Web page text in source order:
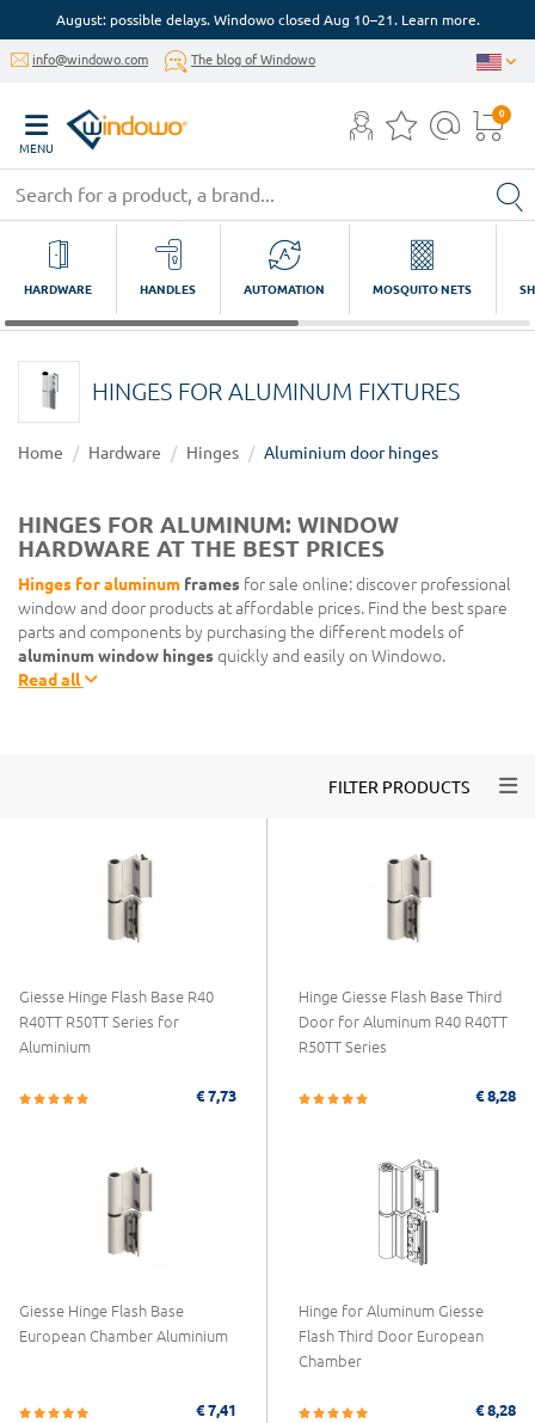
August: possible delays. Windowo closed Aug 10–21. Learn more.
info@windowo.com The blog of Windowo
MENU
0
HARDWARE HANDLES AUTOMATION MOSQUITO NETS
HINGES FOR ALUMINUM FIXTURES
Home Hardware Hinges Aluminium door hinges
HINGES FOR ALUMINUM: WINDOW
HARDWARE AT THE BEST PRICES
Hinges for aluminum frames for sale online: discover professional
window and door products at affordable prices. Find the best spare
parts and components by purchasing the different models of
aluminum window hingesquickly and easily on Windowo.
Read all
FILTER PRODUCTS
Giesse Hinge Flash Base R40
R40TT R50TT Series for
Aluminium
€ 7,73
Hinge Giesse Flash Base Third
Door for Aluminum R40 R40TT
R50TT Series
€ 8,28
Giesse Hinge Flash Base
European Chamber Aluminium
€ 7,41
Hinge for Aluminum Giesse
Flash Third Door European
Chamber
€ 8,28